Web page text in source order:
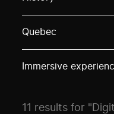
Quebec
Immersive
11 results for